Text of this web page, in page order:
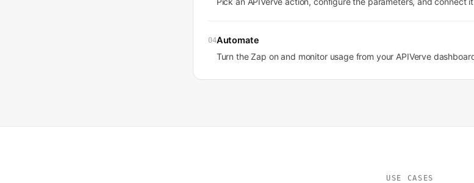
04Automate
Turn the Zap on and monitor usage from your APIVerve
USE CASES